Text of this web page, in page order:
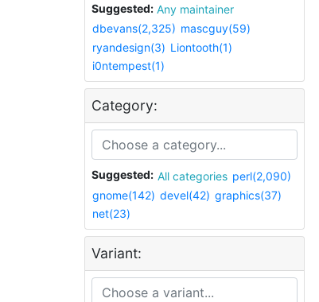
Suggested:
Any maintainer
dbevans(2,325) mascguy(59)
ryandesign(3) Liontooth(1)
i0ntempest(1)
Category:
Suggested: All categories perl(2,090)
gnome(142) devel(42) graphics(37)
net(23)
Variant: